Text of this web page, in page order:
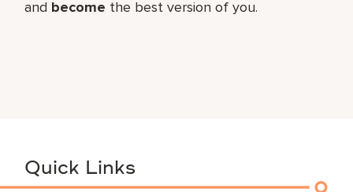
and become the best version of you.
Quick Links